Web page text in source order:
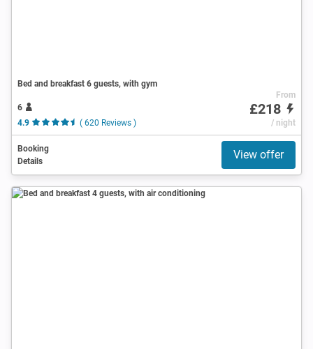
Bed and breakfast 6 guests, with gym
6
4.9
( 620 Reviews )
From
£218
/ night
Booking
Details
View offer